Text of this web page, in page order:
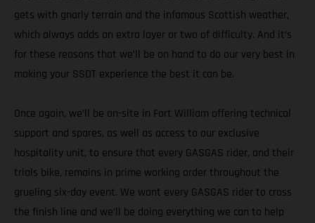
gets with gnarly terrain and the infamous Scottish weather,
which always adds an extra layer or two of difficulty. And it’s
for these reasons that we’ll be on hand to do our very best in
making your SSDT experience the best it can be.
Once again, we’ll be on-site in Fort William offering technical
support and spares, as well as access to our exclusive
hospitality unit, to ensure that every GASGAS rider, and their
trials bike, remains in prime working order throughout the
grueling six-day event. We want every GASGAS rider to cross
the finish line and we’ll be doing everything we can to help